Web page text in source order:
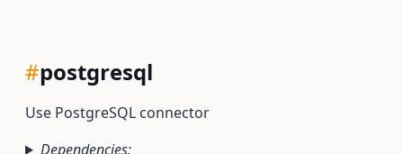
#postgresql
Use PostgreSQL connector
Dependencies: